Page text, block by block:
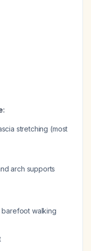
stretching (most
arch supports
walking